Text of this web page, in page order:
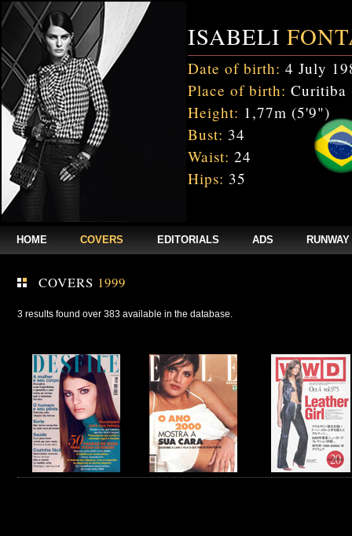
ISABELI
Date of birth: 4 July
Place of birth: Curitiba
Height: 1,77m (5'9")
Bust: 34
Waist: 24
Hips: 35
HOME COVERS EDITORIALS ADS RUNWAY
COVERS 1999
3 results found over 383 available in the database.